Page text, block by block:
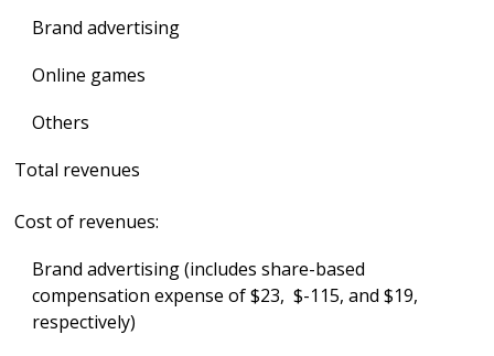
Brand advertising
Online games
Others
Total revenues
Cost of revenues:
Brand advertising (includes share-based
compensation expense of $23, $-115, and $19,
respectively)